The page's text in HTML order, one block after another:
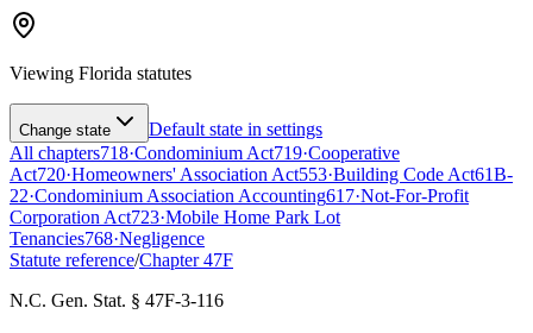
Viewing Florida statutes
Change state
Default state in settings
All chapters718·Condominium Act719·Cooperative
Act720·Homeowners' Association Act553·Building Code Act61B-
22·Condominium Association Accounting617·Not-For-Profit
Corporation Act723·Mobile Home Park Lot
Tenancies768·Negligence
Statute reference/Chapter47F
N.C. Gen. Stat. § 47F-3-116